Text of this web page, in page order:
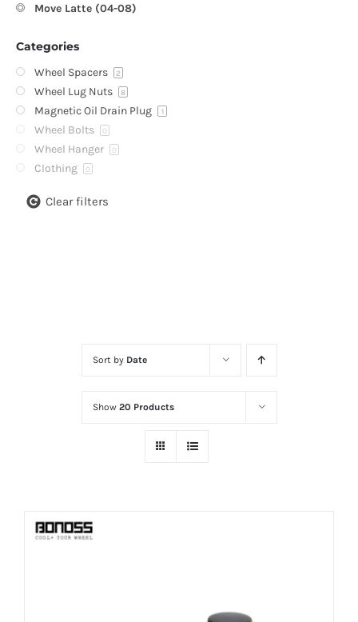
Sort by Date
Show 20 Products
Move Latte (04-08)
Categories
Wheel Spacers 2
Wheel Lug Nuts 8
Magnetic Oil Drain Plug 1
Wheel Bolts 0
Wheel Hanger 0
Clothing 0
Clear filters